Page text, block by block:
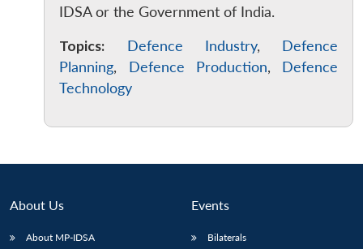
IDSA or the Government of India.
Topics:
Defence Industry, Defence
Planning, Defence Production, Defence
Technology
About Us
About MP-IDSA
Events
Bilaterals